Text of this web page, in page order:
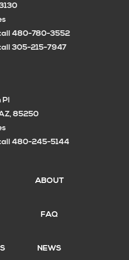
480-780-3552
305-215-7947
Pl
85250
480-245-5144
ABOUT
FAQ
NEWS